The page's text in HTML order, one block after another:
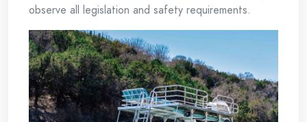
observe all legislation and safety requirements.